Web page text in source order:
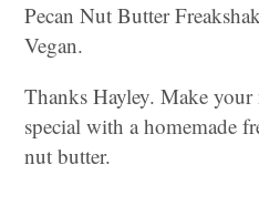
Pecan Nut Butter
Vegan.
Thanks Hayley. Make
special with a homemade
nut butter.